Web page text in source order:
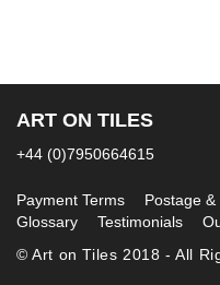
Fruit and vegetables
Landscapes on Hand
Marine and fish
Sepia and white
ART ON TILES
+44 (0)7950664615
Payment Terms Postage &
Glossary
Testimonials
© Art on Tiles 2018 - All